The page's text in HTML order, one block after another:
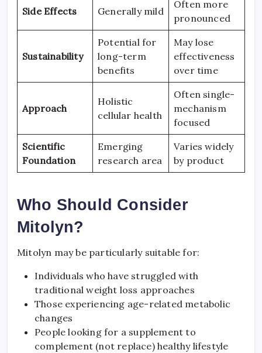
Side Effects Generally mild
Often more
pronounced
Sustainability
Potential for
long-term
benefits
May lose
effectiveness
over time
Approach
Holistic
cellular health
Often single-
mechanism
focused
Scientific
Foundation
Emerging
research area
Varies widely
by product
Who Should Consider
Mitolyn?
Mitolyn may be particularly suitable for:
Individuals who have struggled with
traditional weight loss approaches
Those experiencing age-related metabolic
changes
People looking for a supplement to
complement (not replace) healthy lifestyle